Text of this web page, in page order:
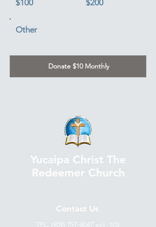
$100 $200
Other
Donate $10 Monthly
Yucaipa Christ The
Redeemer Church
Contact Us
TEL. (909) 797-8047 ext. 103